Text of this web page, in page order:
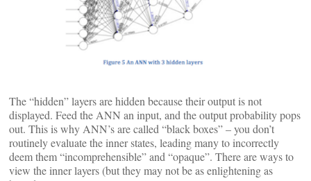
The “hidden” layers are hidden because their output is not
displayed. Feed the ANN an input, and the output probability pops
out. This is why ANN’s are called “black boxes” – you don’t
routinely evaluate the inner states, leading many to incorrectly
deem them “incomprehensible” and “opaque”. There are ways to
view the inner layers (but they may not be as enlightening as